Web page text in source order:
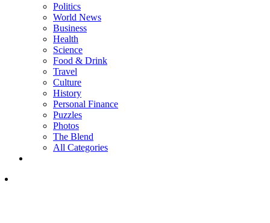
Politics
World News
Business
Health
Science
Food & Drink
Travel
Culture
History
Personal Finance
Puzzles
Photos
The Blend
All Categories